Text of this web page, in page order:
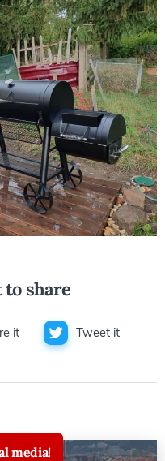
to share
it Tweet it
media!